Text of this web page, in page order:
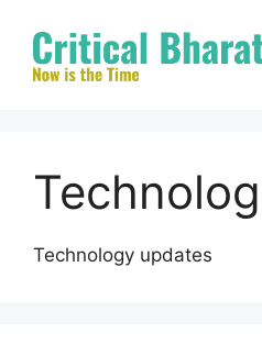
content
Technology updates